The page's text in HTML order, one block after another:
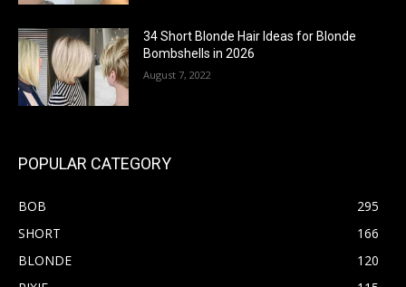
34 Short Blonde Hair Ideas for Blonde
Bombshells in 2026
August 7, 2022
POPULAR CATEGORY
BOB
295
SHORT
166
BLONDE
120